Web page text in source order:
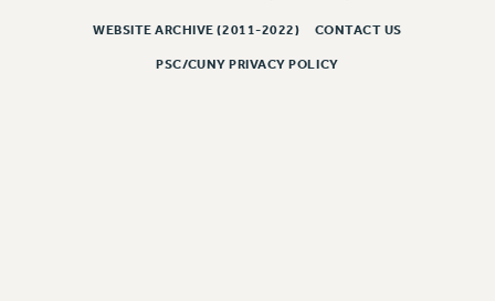
WEBSITE ARCHIVE (2011-2022) CONTACT US
PSC/CUNY PRIVACY POLICY